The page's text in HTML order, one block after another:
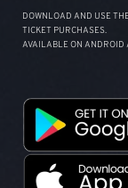
DOWNLOAD AND USE
TICKET PURCHASES.
AVAILABLE ON ANDROID